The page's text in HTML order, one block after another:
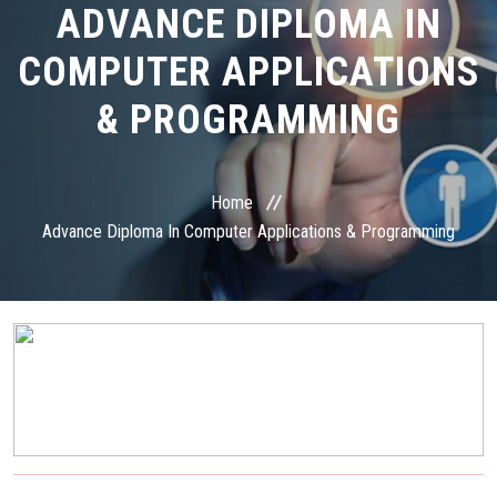
COURSES
STUDENT ZONE
FRANCHISE ZONE
ONLINE EXAM
CONTACT
ADVANCE DIPLOMA IN
COMPUTER APPLICATIONS
& PROGRAMMING
Home
Advance Diploma In Computer Applications & Programming